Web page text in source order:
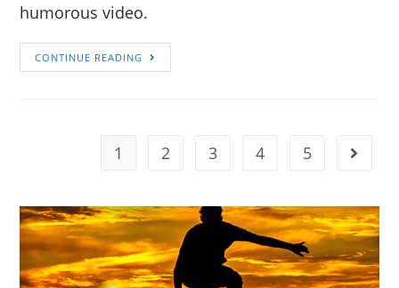
humorous video.
CONTINUE READING
1 2 3 4 5